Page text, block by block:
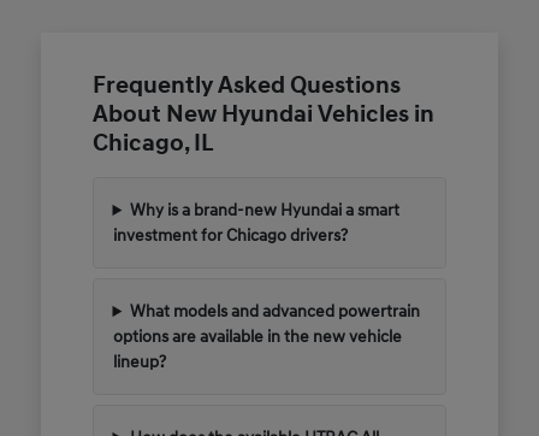
Frequently Asked Questions
About New Hyundai Vehicles in
Chicago, IL
Why is a brand-new Hyundai a smart
investment for Chicago drivers?
What models and advanced powertrain
options are available in the new vehicle
lineup?